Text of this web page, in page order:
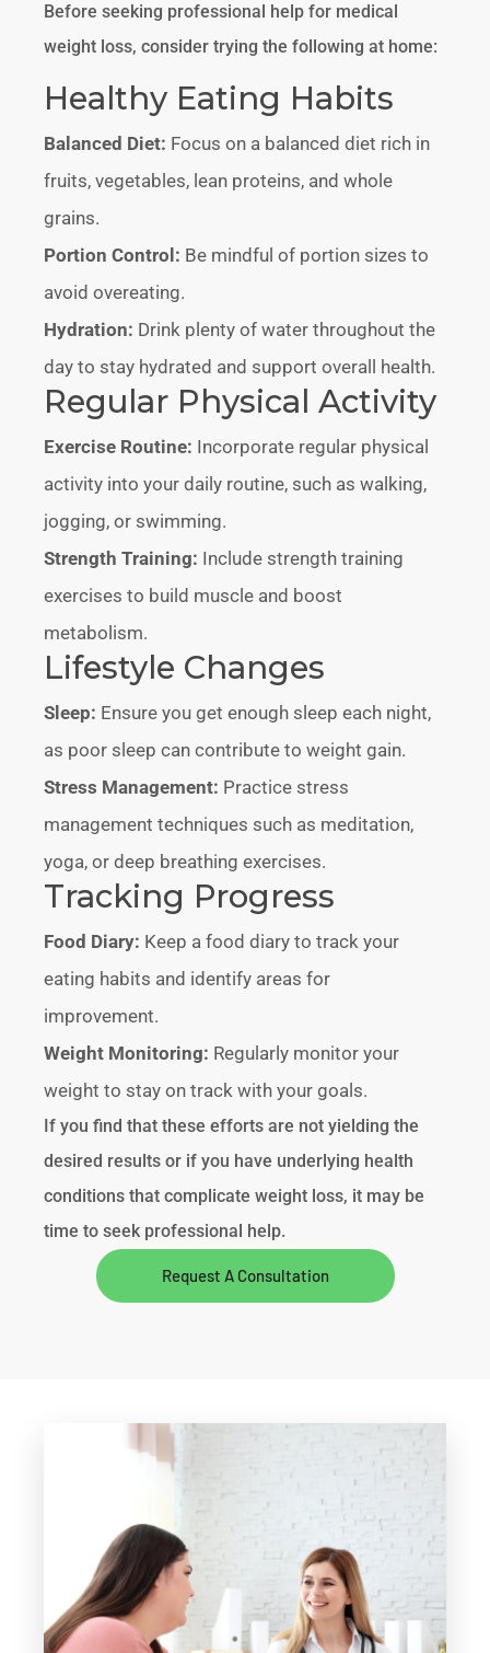
Before seeking professional help for medical
weight loss, consider trying the following at home:
Healthy Eating Habits
Balanced Diet: Focus on a balanced diet rich in
fruits, vegetables, lean proteins, and whole
grains.
Portion Control: Be mindful of portion sizes to
avoid overeating.
Hydration: Drink plenty of water throughout the
day to stay hydrated and support overall health.
Regular Physical Activity
Exercise Routine: Incorporate regular physical
activity into your daily routine, such as walking,
jogging, or swimming.
Strength Training: Include strength training
exercises to build muscle and boost
metabolism.
Lifestyle Changes
Sleep: Ensure you get enough sleep each night,
as poor sleep can contribute to weight gain.
Stress Management: Practice stress
management techniques such as meditation,
yoga, or deep breathing exercises.
Tracking Progress
Food Diary: Keep a food diary to track your
eating habits and identify areas for
improvement.
Weight Monitoring: Regularly monitor your
weight to stay on track with your goals.
If you find that these efforts are not yielding the
desired results or if you have underlying health
conditions that complicate weight loss, it may be
time to seek professional help.
Request A Consultation